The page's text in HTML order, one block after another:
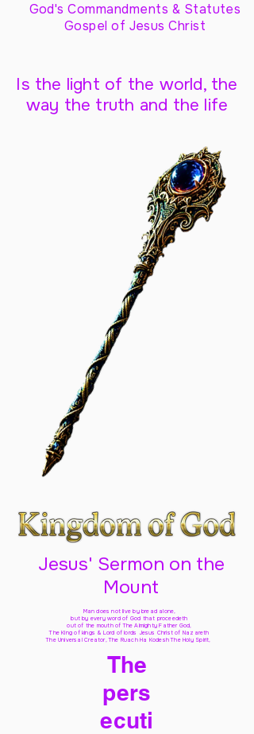
God's Commandments & Statutes
Gospel of Jesus Christ
Is the light of the world, the
way the truth and the life
Jesus' Sermon on the
Mount
Man does not live by bread alone,
but by every word of God that proceedeth
out of the mouth of The Almighty Father God,
The King of kings & Lord of lords Jesus Christ of Nazareth
The Universal Creator, The Ruach Ha Kodesh The Holy Spirit,
The
pers
ecuti